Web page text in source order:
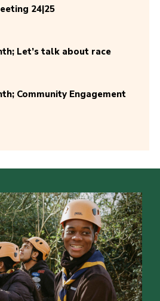
24|25
Let’s talk about race
Community Engagement